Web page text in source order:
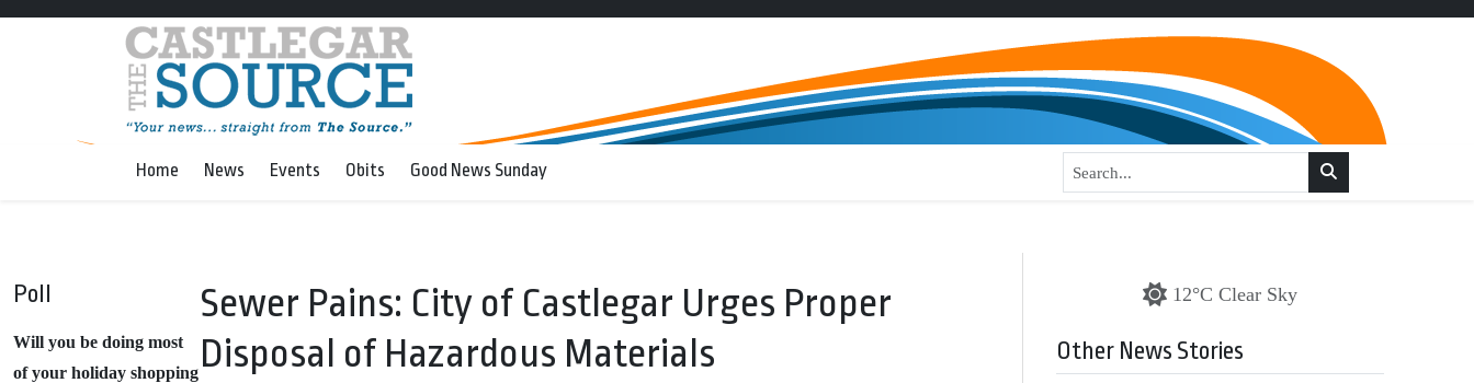
Home News Events Obits Good News Sunday
Poll
Will you be doing most
of your holiday shopping
Sewer Pains: City of Castlegar Urges Proper
Disposal of Hazardous Materials
12°C Clear Sky
Other News Stories